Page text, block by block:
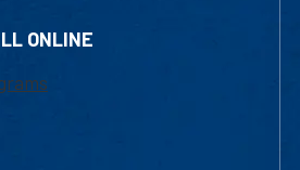
ONLINE